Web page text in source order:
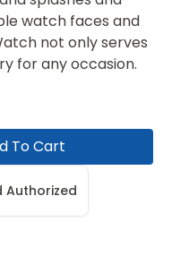
watch faces and
not only serves
for any occasion.
To Cart
Authorized